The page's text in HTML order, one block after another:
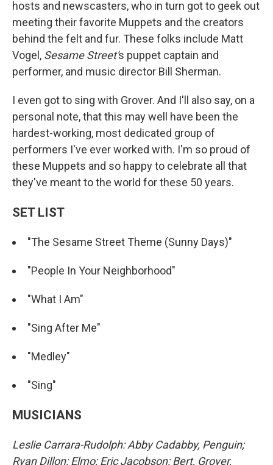
hosts and newscasters, who in turn got to geek out
meeting their favorite Muppets and the creators
behind the felt and fur. These folks include Matt
Vogel, Sesame Street's puppet captain and
performer, and music director Bill Sherman.
I even got to sing with Grover. And I'll also say, on a
personal note, that this may well have been the
hardest-working, most dedicated group of
performers I've ever worked with. I'm so proud of
these Muppets and so happy to celebrate all that
they've meant to the world for these 50 years.
SET LIST
"The Sesame Street Theme (Sunny Days)"
"People In Your Neighborhood"
"What I Am"
"Sing After Me"
"Medley"
"Sing"
MUSICIANS
Leslie Carrara-Rudolph: Abby Cadabby, Penguin;
Ryan Dillon: Elmo; Eric Jacobson: Bert, Grover,